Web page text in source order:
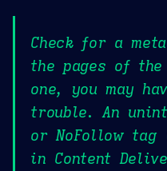
Check for a
the pages of
one, you may
trouble. An
or NoFollow tag
in Content